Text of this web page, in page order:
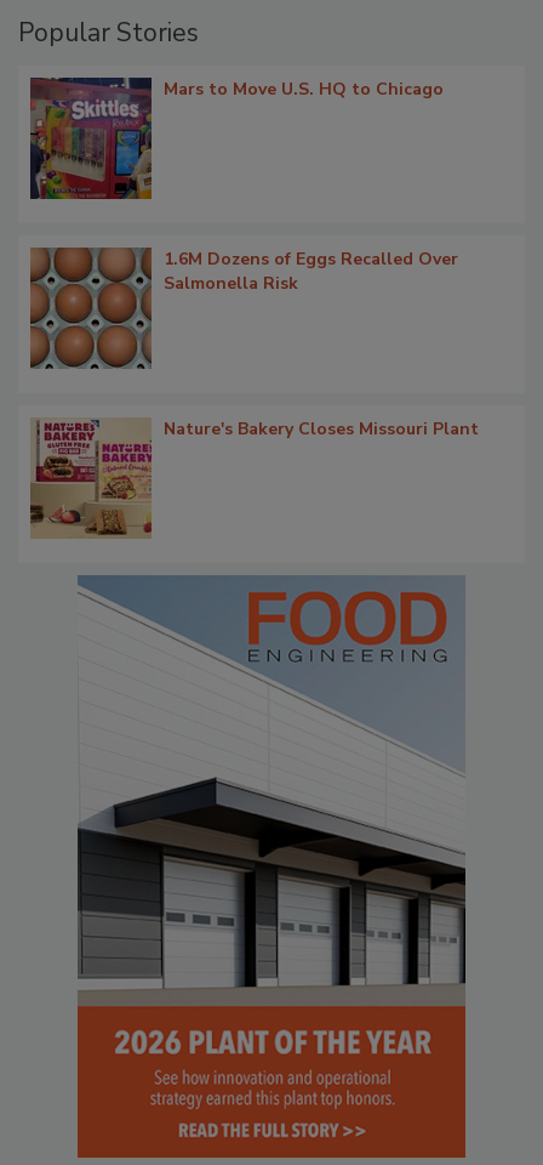
Popular Stories
Mars to Move U.S. HQ to Chicago
1.6M Dozens of Eggs Recalled Over
Salmonella Risk
Nature's Bakery Closes Missouri Plant